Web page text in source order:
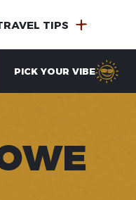
TIPS
PICK YOUR VIBE